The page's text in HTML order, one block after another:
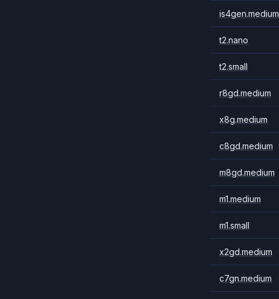
is4gen.medium
t2.nano
t2.small
r8gd.medium
x8g.medium
c8gd.medium
m8gd.medium
m1.medium
m1.small
x2gd.medium
c7gn.medium